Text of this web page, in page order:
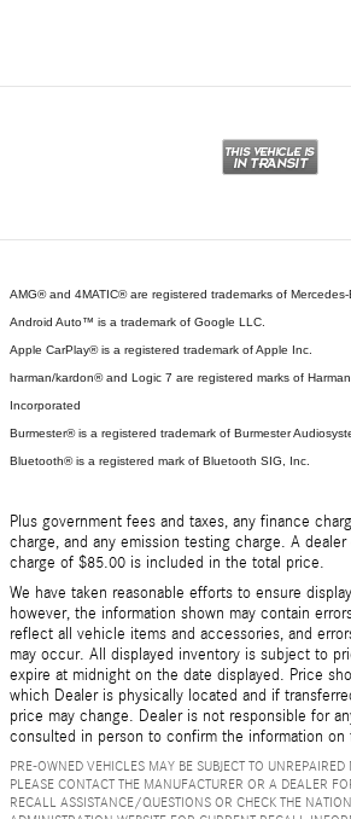
AMG® and 4MATIC® are registered trademarks of
Android Auto™ is a trademark of Google LLC.
Apple CarPlay® is a registered trademark of Apple Inc.
harman/kardon® and Logic 7 are registered marks of
Incorporated
Burmester® is a registered trademark of Burmester
Bluetooth® is a registered mark of Bluetooth SIG, Inc.
Plus government fees and taxes, any finance
charge, and any emission testing charge. A
charge of $85.00 is included in the total price.
We have taken reasonable efforts to ensure
however, the information shown may contain
reflect all vehicle items and accessories, and
may occur. All displayed inventory is subject to
expire at midnight on the date displayed. Price
which Dealer is physically located and if
price may change. Dealer is not responsible for
consulted in person to confirm the information on
PRE-OWNED VEHICLES MAY BE SUBJECT TO
PLEASE CONTACT THE MANUFACTURER OR A DEALER
RECALL ASSISTANCE/QUESTIONS OR CHECK THE